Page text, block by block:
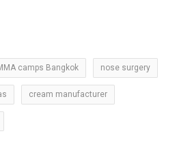
camps Bangkok nose surgery
cream manufacturer